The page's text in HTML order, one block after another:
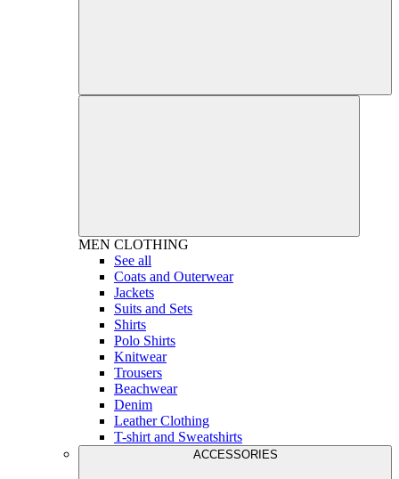
MEN CLOTHING
See all
Coats and Outerwear
Jackets
Suits and Sets
Shirts
Polo Shirts
Knitwear
Trousers
Beachwear
Denim
Leather Clothing
T-shirt and Sweatshirts
ACCESSORIES